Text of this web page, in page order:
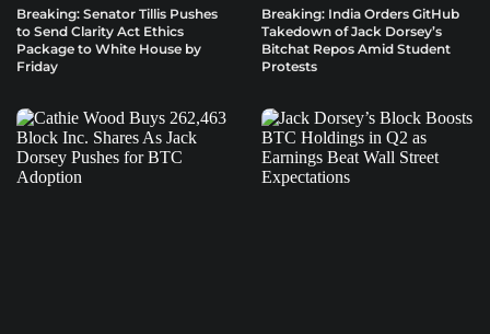
Breaking: Senator Tillis Pushes
to Send Clarity Act Ethics
Package to White House by
Friday
Breaking: India Orders GitHub
Takedown of Jack Dorsey’s
Bitchat Repos Amid Student
Protests